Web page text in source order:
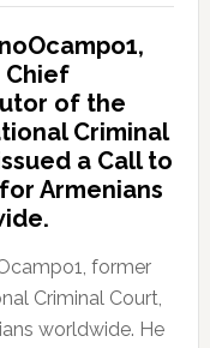
of the
Criminal
a Call to
Armenians
former
Criminal Court,
worldwide. He